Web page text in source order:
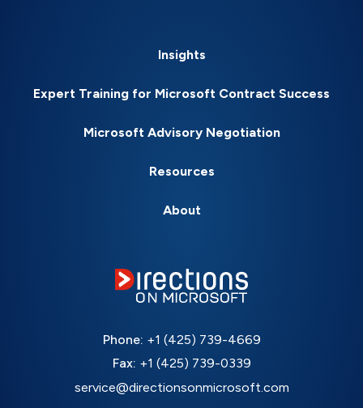
Insights
Expert Training for Microsoft Contract Success
Microsoft Advisory Negotiation
Resources
About
Phone: +1 (425) 739-4669
Fax: +1 (425) 739-0339
service@directionsonmicrosoft.com